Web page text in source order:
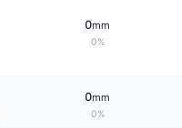
0mm
0%
0mm
0%